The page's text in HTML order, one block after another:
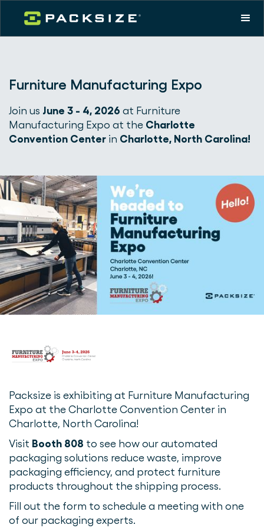
Furniture Manufacturing Expo
Join us June 3 - 4, 2026 at Furniture
Manufacturing Expo at the Charlotte
Convention Center in Charlotte, North Carolina!
Packsize is exhibiting at Furniture Manufacturing
Expo at the Charlotte Convention Center in
Charlotte, North Carolina!
Visit Booth 808 to see how our automated
packaging solutions reduce waste, improve
packaging efficiency, and protect furniture
products throughout the shipping process.
Fill out the form to schedule a meeting with one
of our packaging experts.